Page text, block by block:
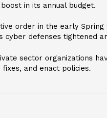
in its annual budget.
order in the early Spring
defenses tightened
sector organizations
and enact policies.